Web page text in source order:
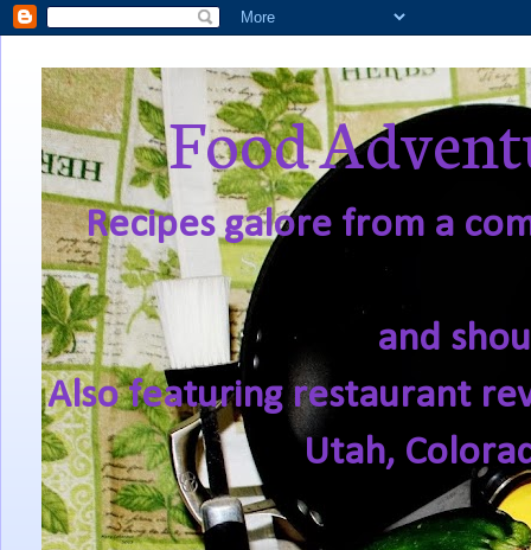
Food
Recipes galore from a
and
Also featuring restaurant
Utah,